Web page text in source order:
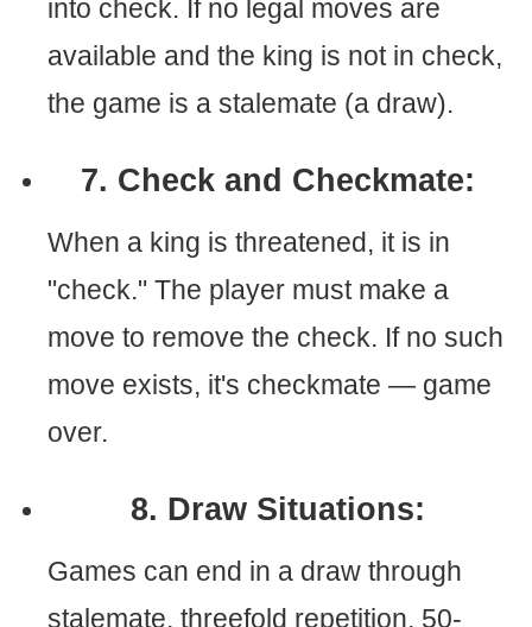
into check. If no legal moves are
available and the king is not in check,
the game is a stalemate (a draw).
7. Check and Checkmate:
When a king is threatened, it is in
"check." The player must make a
move to remove the check. If no such
move exists, it's checkmate — game
over.
8. Draw Situations:
Games can end in a draw through
stalemate, threefold repetition, 50-